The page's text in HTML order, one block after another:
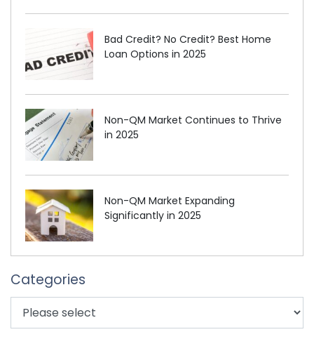
Bad Credit? No Credit? Best Home
Loan Options in 2025
Non-QM Market Continues to Thrive
in 2025
Non-QM Market Expanding
Significantly in 2025
Categories